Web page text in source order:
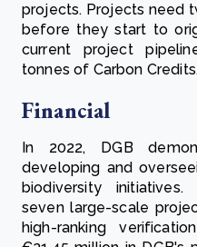
projects. Projects need
before they start to
current project
tonnes of Carbon
Financial
In 2022, DGB
developing and
biodiversity
seven large-scale
high-ranking